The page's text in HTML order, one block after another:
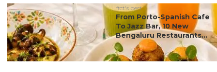
#ct's best
From Porto-Spanish Cafe
To Jazz Bar, 10 New
Bengaluru Restaurants...